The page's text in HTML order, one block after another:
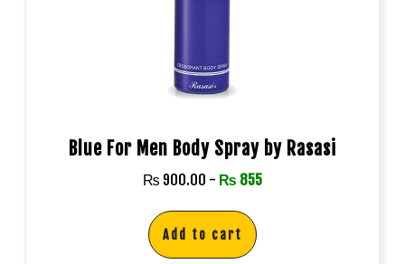
Blue For Men Body Spray by Rasasi
₨ 900.00 - ₨ 855
Add to cart